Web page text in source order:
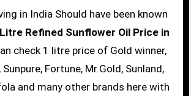
Refined Sunflower Oil Price in
check 1 litre price of Gold winner,
Sunpure, Fortune, Mr.Gold, Sunland,
and many other brands here with